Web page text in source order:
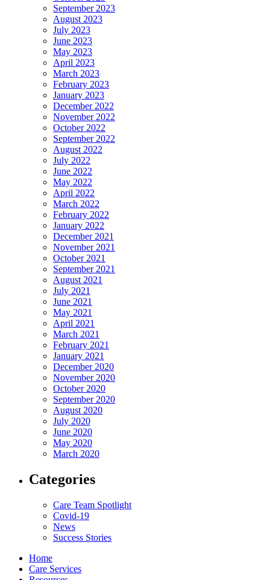
September 2023
August 2023
July 2023
June 2023
May 2023
April 2023
March 2023
February 2023
January 2023
December 2022
November 2022
October 2022
September 2022
August 2022
July 2022
June 2022
May 2022
April 2022
March 2022
February 2022
January 2022
December 2021
November 2021
October 2021
September 2021
August 2021
July 2021
June 2021
May 2021
April 2021
March 2021
February 2021
January 2021
December 2020
November 2020
October 2020
September 2020
August 2020
July 2020
June 2020
May 2020
March 2020
Categories
Care Team Spotlight
Covid-19
News
Success Stories
Home
Care Services